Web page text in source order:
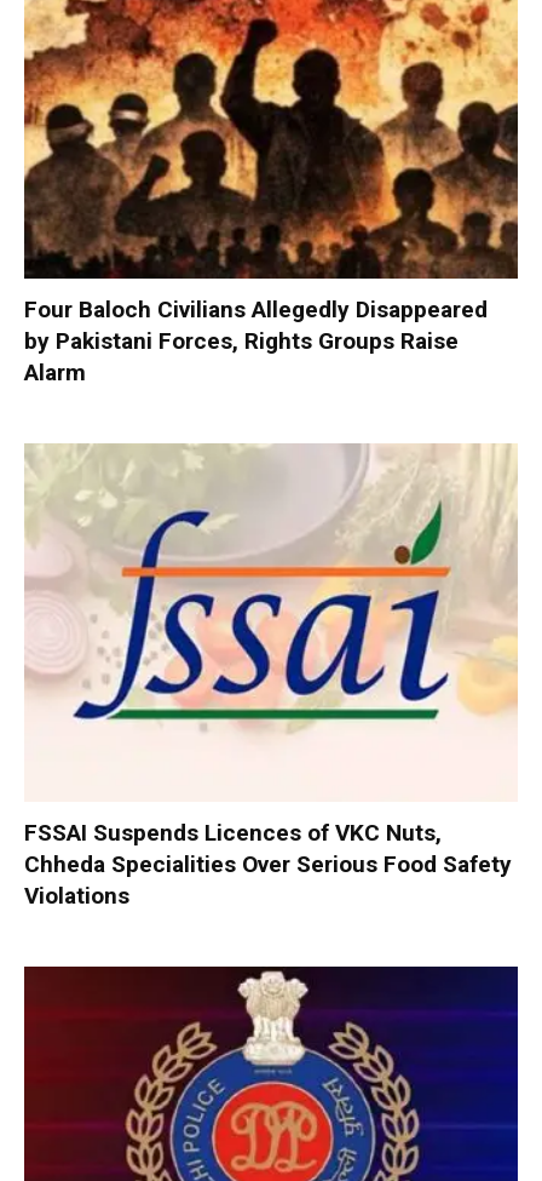
Four Baloch Civilians Allegedly Disappeared
by Pakistani Forces, Rights Groups Raise
Alarm
FSSAI Suspends Licences of VKC Nuts,
Chheda Specialities Over Serious Food Safety
Violations